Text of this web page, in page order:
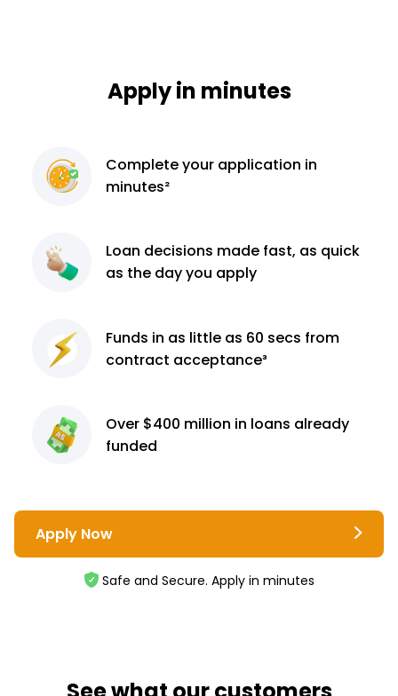
Apply in minutes
Completeyour application in
minutes²
Loan decisions made fast, as quick
as the day you apply
Funds in as little as 60 secs from
contract acceptance³
Over $400 million in loans already
funded
Apply Now
Safe and Secure. Apply in minutes